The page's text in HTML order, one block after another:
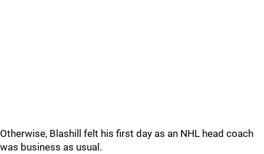
Otherwise, Blashill felt his first day as an NHL head coach
was business as usual.